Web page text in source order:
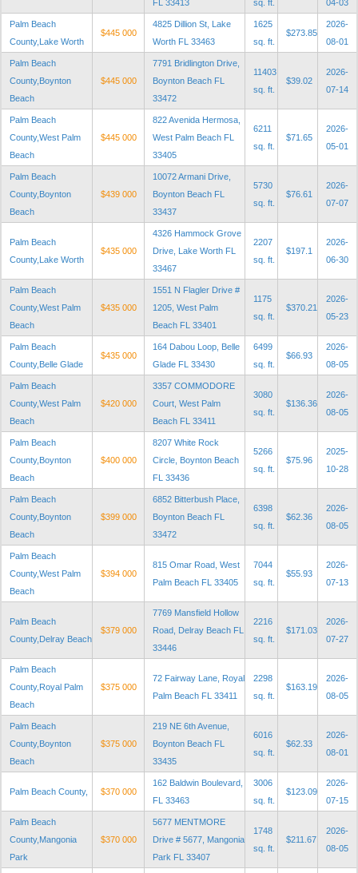
FL 33413 sq. ft. 04-03
Palm Beach
County,Lake Worth
$445 000
4825 Dillion St, Lake
Worth FL 33463
1625
sq. ft.
$273.85
2026-
08-01
Palm Beach
County,Boynton
Beach
$445 000
7791 Bridlington Drive,
Boynton Beach FL
33472
11403
sq. ft.
$39.02
2026-
07-14
Palm Beach
County,West Palm
Beach
$445 000
822 Avenida Hermosa,
West Palm Beach FL
33405
6211
sq. ft.
$71.65
2026-
05-01
Palm Beach
County,Boynton
Beach
$439 000
10072 Armani Drive,
Boynton Beach FL
33437
5730
sq. ft.
$76.61
2026-
07-07
Palm Beach
County,Lake Worth
$435 000
4326 Hammock Grove
Drive, Lake Worth FL
33467
2207
sq. ft.
$197.1
2026-
06-30
Palm Beach
County,West Palm
Beach
$435 000
1551 N Flagler Drive #
1205, West Palm
Beach FL 33401
1175
sq. ft.
$370.21
2026-
05-23
Palm Beach
County,Belle Glade
$435 000
164 Dabou Loop, Belle
Glade FL 33430
6499
sq. ft.
$66.93
2026-
08-05
Palm Beach
County,West Palm
Beach
$420 000
3357 COMMODORE
Court, West Palm
Beach FL 33411
3080
sq. ft.
$136.36
2026-
08-05
Palm Beach
County,Boynton
Beach
$400 000
8207 White Rock
Circle, Boynton Beach
FL 33436
5266
sq. ft.
$75.96
2025-
10-28
Palm Beach
County,Boynton
Beach
$399 000
6852 Bitterbush Place,
Boynton Beach FL
33472
6398
sq. ft.
$62.36
2026-
08-05
Palm Beach
County,West Palm
Beach
$394 000
815 Omar Road, West
Palm Beach FL 33405
7044
sq. ft.
$55.93
2026-
07-13
Palm Beach
County,Delray Beach
$379 000
7769 Mansfield Hollow
Road, Delray Beach FL
33446
2216
sq. ft.
$171.03
2026-
07-27
Palm Beach
County,Royal Palm
Beach
$375 000
72 Fairway Lane, Royal
Palm Beach FL 33411
2298
sq. ft.
$163.19
2026-
08-05
Palm Beach
County,Boynton
Beach
$375 000
219 NE 6th Avenue,
Boynton Beach FL
33435
6016
sq. ft.
$62.33
2026-
08-01
Palm Beach County, $370 000
162 Baldwin Boulevard,
FL 33463
3006
sq. ft.
$123.09
2026-
07-15
Palm Beach
County,Mangonia
Park
$370 000
5677 MENTMORE
Drive # 5677, Mangonia
Park FL 33407
1748
sq. ft.
$211.67
2026-
08-05